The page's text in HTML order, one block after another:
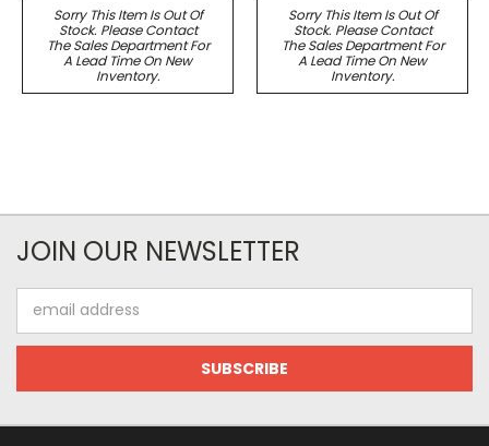
Sorry This Item Is Out Of
Stock. Please Contact
The Sales Department For
A Lead Time On New
Inventory.
Sorry This Item Is Out Of
Stock. Please Contact
The Sales Department For
A Lead Time On New
Inventory.
JOIN OUR NEWSLETTER
Address